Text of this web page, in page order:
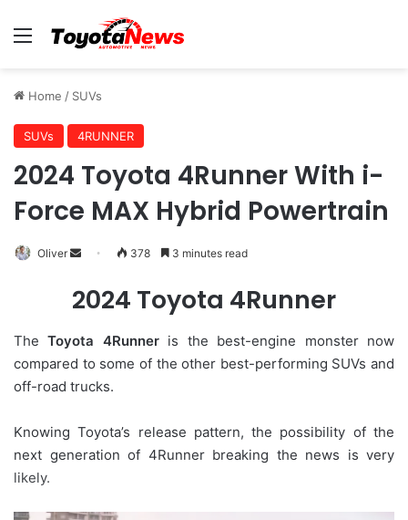
Menu
Home / SUVs
SUVs 4RUNNER
2024 Toyota 4Runner With i-
Force MAX Hybrid Powertrain
Oliver
n
a
n
e
a
i
378 3 minutes read
2024 Toyota 4Runner
TheToyota 4Runneris the best-engine monster now
compared to some of the other best-performing SUVs and
off-road trucks.
Knowing Toyota’s release pattern, the possibility of the
next generation of 4Runner breaking the news is very
likely.